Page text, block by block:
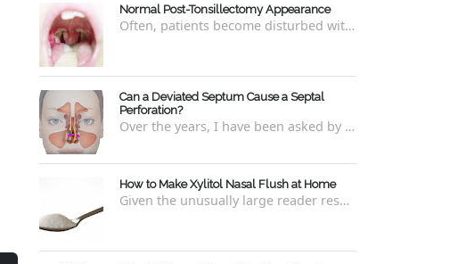
Normal Post-Tonsillectomy Appearance
Often, patients become disturbed with the way their throat looks after a tonsillectomy . However, many of the concerns are unfounded and th...
Can a Deviated Septum Cause a Septal
Perforation?
Over the years, I have been asked by a number of patients with deviated septums what problems may occur if un-corrected, especially if suc...
How to Make Xylitol Nasal Flush at Home
Given the unusually large reader response to my last blog regarding xylitol nasal rinses regarding the "recipe," I thought it e...